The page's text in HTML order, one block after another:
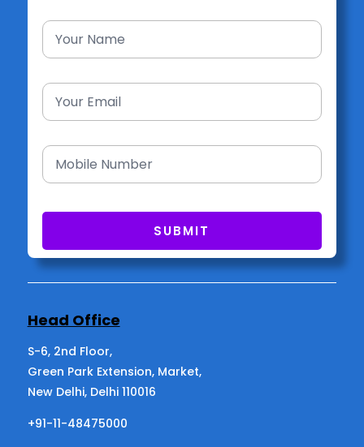
Head Office
S-6, 2nd Floor,
Green Park Extension, Market,
New Delhi, Delhi 110016
+91-11-48475000